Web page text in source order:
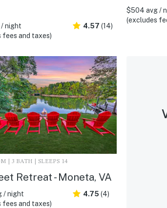
night
fees and taxes)
4.57 (14)
$504 avg /
(excludes
| 3 BATH | SLEEPS 14
Retreat - Moneta, VA
/ night
fees and taxes)
4.75 (4)